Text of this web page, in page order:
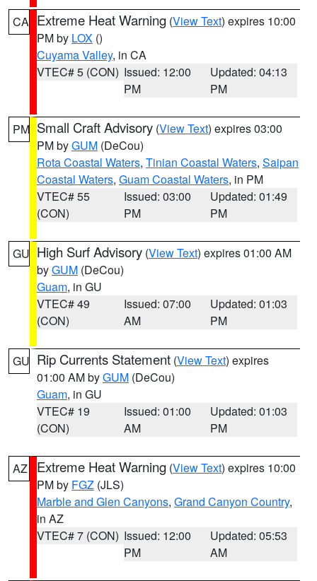
CA Extreme Heat Warning (View Text) expires 10:00
PM by LOX ()
Cuyama Valley, in CA
VTEC# 5 (CON) Issued: 12:00
PM
Updated: 04:13
PM
PM Small Craft Advisory (View Text) expires 03:00
PM byGUM (DeCou)
Rota Coastal Waters, Tinian Coastal Waters, Saipan
Coastal Waters, Guam Coastal Waters, in PM
VTEC# 55
(CON)
Issued: 03:00
PM
Updated: 01:49
PM
GU High Surf Advisory (View Text) expires 01:00 AM
byGUM (DeCou)
Guam, in GU
VTEC# 49
(CON)
Issued: 07:00
AM
Updated: 01:03
PM
GU Rip Currents Statement (View Text) expires
01:00 AM byGUM (DeCou)
Guam, in GU
VTEC# 19
(CON)
Issued: 01:00
AM
Updated: 01:03
PM
AZ Extreme Heat Warning (View Text) expires 10:00
PM by FGZ (JLS)
Marble and Glen Canyons, Grand Canyon Country,
in AZ
VTEC# 7 (CON) Issued: 12:00
PM
Updated: 05:53
AM